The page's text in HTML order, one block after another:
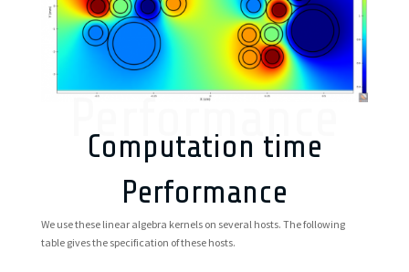
Performance
Computation time
Performance
We use these linear algebra kernels on several hosts. The following
table gives the specification of these hosts.